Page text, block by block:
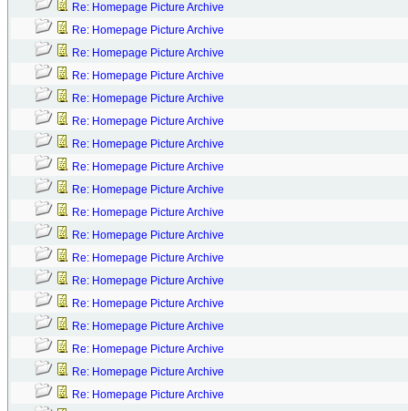
Re: Homepage Picture Archive
Re: Homepage Picture Archive
Re: Homepage Picture Archive
Re: Homepage Picture Archive
Re: Homepage Picture Archive
Re: Homepage Picture Archive
Re: Homepage Picture Archive
Re: Homepage Picture Archive
Re: Homepage Picture Archive
Re: Homepage Picture Archive
Re: Homepage Picture Archive
Re: Homepage Picture Archive
Re: Homepage Picture Archive
Re: Homepage Picture Archive
Re: Homepage Picture Archive
Re: Homepage Picture Archive
Re: Homepage Picture Archive
Re: Homepage Picture Archive